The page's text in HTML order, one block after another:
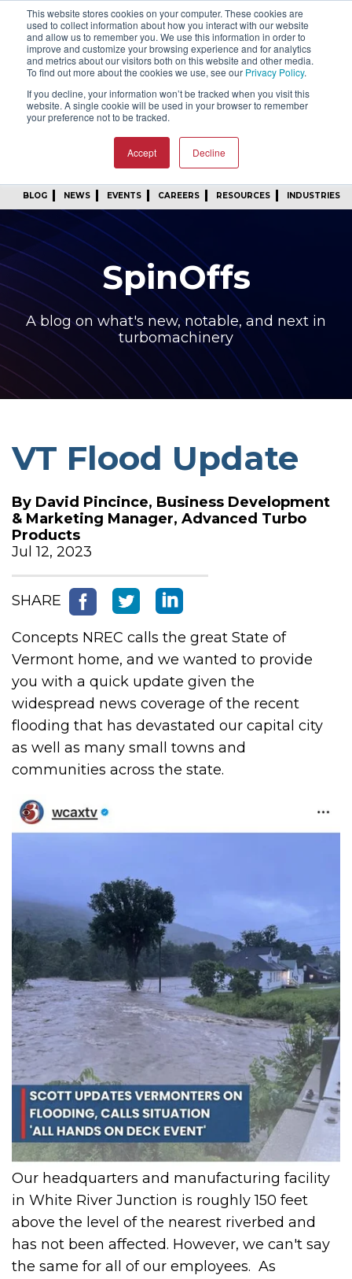
This website stores cookies on your computer. These cookies are
used to collect information about how you interact with our website
and allow us to remember you. We use this information in order to
improve and customize your browsing experience and for analytics
and metrics about our visitors both on this website and other media.
To find out more about the cookies we use, see our Privacy Policy.
If you decline, your information won’t be tracked when you visit this
website. A single cookie will be used in your browser to remember
your preference not to be tracked.
Accept Decline
SIGN IN FIND A REP
24/7 FEEDBACK SUBSCRIBE
START A CONVERSATION
BLOG NEWS EVENTS CAREERS RESOURCES INDUSTRIES
SpinOffs
A blog on what's new, notable, and next in
turbomachinery
VT Flood Update
By David Pincince, Business Development
& Marketing Manager, Advanced Turbo
Products
Jul 12, 2023
SHARE
Concepts NREC calls the great State of
Vermont home, and we wanted to provide
you with a quick update given the
widespread news coverage of the recent
flooding that has devastated our capital city
as well as many small towns and
communities across the state.
Our headquarters and manufacturing facility
in White River Junction is roughly 150 feet
above the level of the nearest riverbed and
has not been affected. However, we can't say
the same for all of our employees. As